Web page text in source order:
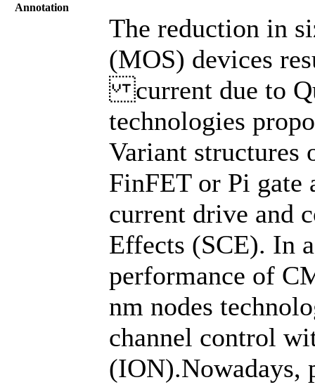
Annotation
The reduction in
(MOS) devices
current due to
technologies
Variant structures
FinFET or Pi gate
current drive and
Effects (SCE). In
performance of
nm nodes
channel control
(ION).Nowadays,